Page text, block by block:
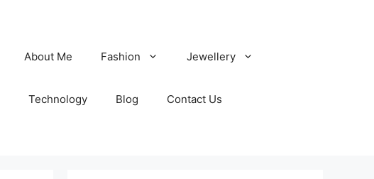
About Me Fashion Jewellery
Technology Blog Contact Us